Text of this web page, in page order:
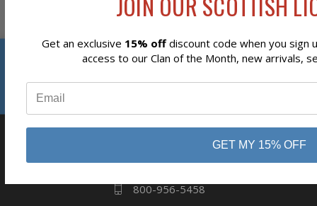
business 808 Proctor Ave
800-956-5458
Get an exclusive 15% offdiscount code when you sign
access to our Clan of the Month, new arrivals,
GET MY 15% OFF